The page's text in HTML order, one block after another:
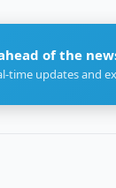
of the
time updates and